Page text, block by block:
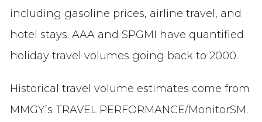
including gasoline prices, airline travel, and
hotel stays. AAA and SPGMI have quantified
holiday travel volumes going back to 2000.
Historical travel volume estimates come from
MMGY’s TRAVEL PERFORMANCE/MonitorSM.